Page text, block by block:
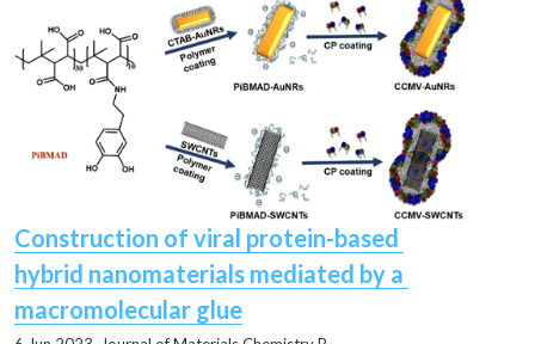
Construction of viral protein-based
hybrid nanomaterials mediated by a
macromolecular glue